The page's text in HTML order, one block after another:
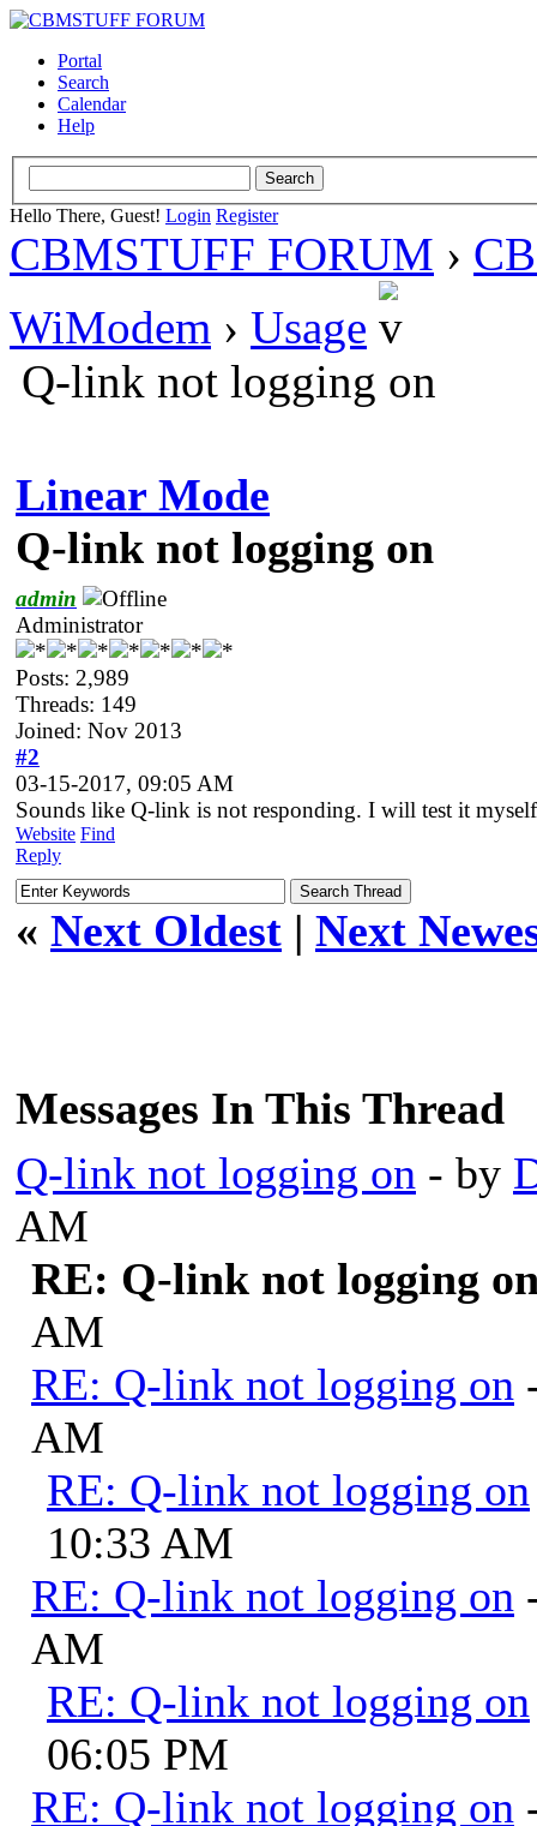
Portal
Search
Calendar
Help
Hello There, Guest! Login Register
CBMSTUFF FORUM ›
WiModem › Usage
Q-link not logging on
Linear Mode
Q-link not logging on
admin
Administrator
Posts: 2,989
Threads: 149
Joined: Nov 2013
#2
03-15-2017, 09:05 AM
Sounds like Q-link is not responding. I will test it
Website Find
Reply
« Next Oldest | Next
Messages In This Thread
Q-link not logging on - by
AM
RE: Q-link not logging
AM
RE: Q-link not logging on
AM
RE: Q-link not logging on
10:33 AM
RE: Q-link not logging on
AM
RE: Q-link not logging on
06:05 PM
RE: Q-link not logging on